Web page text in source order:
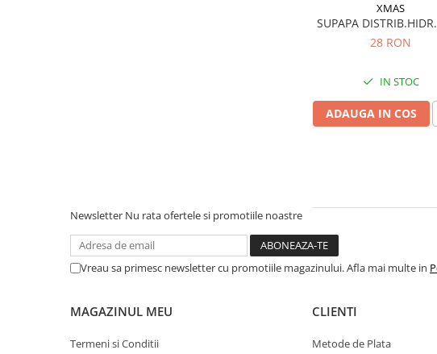
Clesti sigurante
XMAS
SUPAPA
28 RON
IN STOC
ADAUGA IN COS
Newsletter Nu rata ofertele si promotiile noastre
Vreau sa primesc newsletter cu promotiile magazinului. Afla mai multe in
MAGAZINUL MEU
Termeni si Conditii
CLIENTI
Metode de Plata